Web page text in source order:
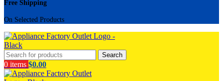
Free Shipping
On Selected Products
Search
0 items $0.00